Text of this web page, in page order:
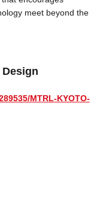
meet beyond the
MTRL-KYOTO-